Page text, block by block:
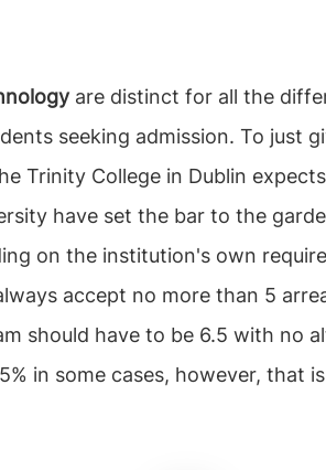
are distinct for all the
seeking admission. To just
Trinity College in Dublin
have set the bar to the
on the institution's own
accept no more than 5
should have to be 6.5 with no
in some cases, however,